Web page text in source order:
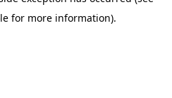
for more information).